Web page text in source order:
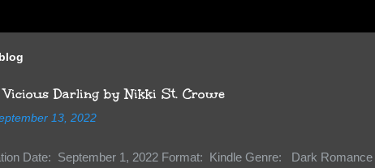
Vicious Darling by Nikki St. Crowe
13, 2022
Date: September 1, 2022 Format: Kindle Genre: Dark